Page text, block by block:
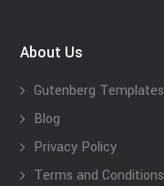
About Us
Gutenberg Templates
Blog
Privacy Policy
Terms and Conditions